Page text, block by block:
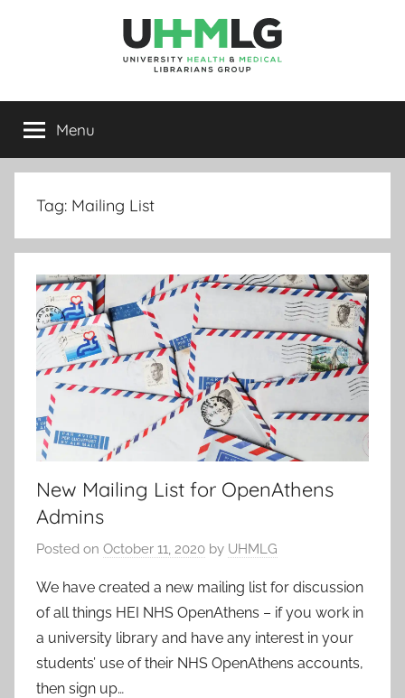
UHMLG
Medical
Librarians
Group
Menu
Tag: Mailing List
New Mailing List for OpenAthens
Admins
Posted on October 11, 2020 by UHMLG
We have created a new mailing list for discussion
of all things HEI NHS OpenAthens – if you work in
a university library and have any interest in your
students’ use of their NHS OpenAthens accounts,
then sign up…